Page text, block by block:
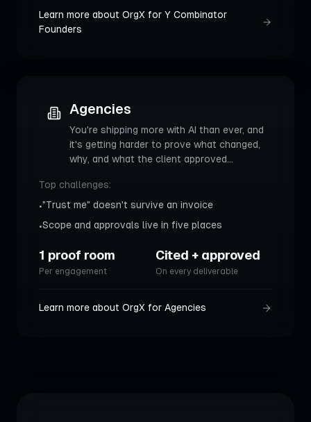
Learn more about OrgX for Y Combinator
Founders
Agencies
You're shipping more with AI than ever, and
it's getting harder to prove what changed,
why, and what the client approved...
Top challenges:
•"Trust me" doesn't survive an invoice
•Scope and approvals live in five places
1 proof room
Per engagement
Cited + approved
On every deliverable
Learn more about OrgX for Agencies